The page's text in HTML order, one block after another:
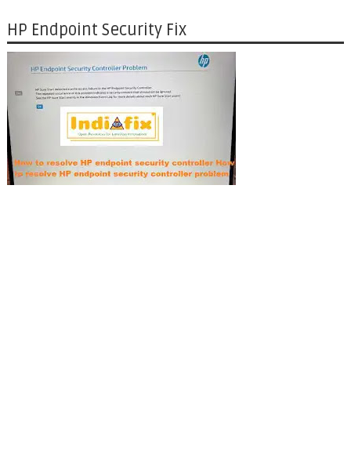
HP Endpoint Security Fix